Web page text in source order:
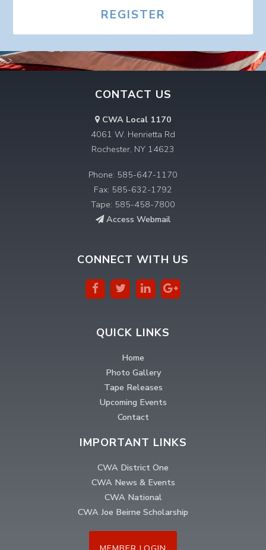
REGISTER
CONTACT US
CWA Local 1170
4061 W. Henrietta Rd
Rochester, NY 14623
Phone: 585-647-1170
Fax: 585-632-1792
Tape: 585-458-7800
Access Webmail
CONNECT WITH US
QUICK LINKS
Home
Photo Gallery
Tape Releases
Upcoming Events
Contact
IMPORTANT LINKS
CWA District One
CWA News & Events
CWA National
CWA Joe Beirne Scholarship